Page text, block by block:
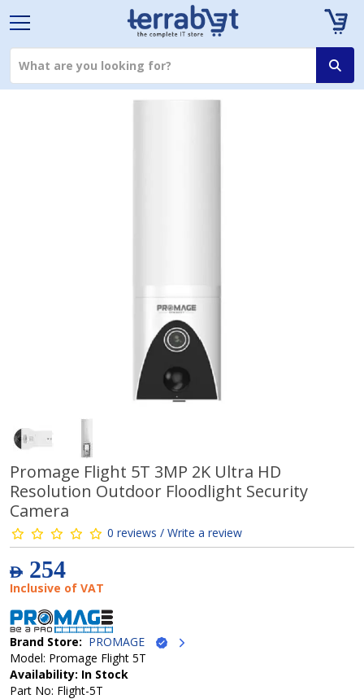
Promage Flight 5T 3MP 2K Ultra HD
Resolution Outdoor Floodlight Security
Camera
0 reviews / Write a review
AED254
Inclusive of VAT
Brand Store: PROMAGE
Model: Promage Flight 5T
Availability: In Stock
Part No: Flight-5T